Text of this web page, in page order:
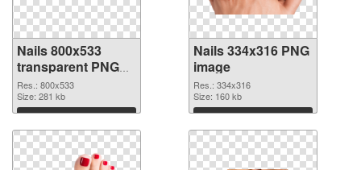
Nails 800x533
transparent PNG
graphic
Res.: 800x533
Size: 281 kb
Download
Nails 334x316 PNG
image
Res.: 334x316
Size: 160 kb
Download